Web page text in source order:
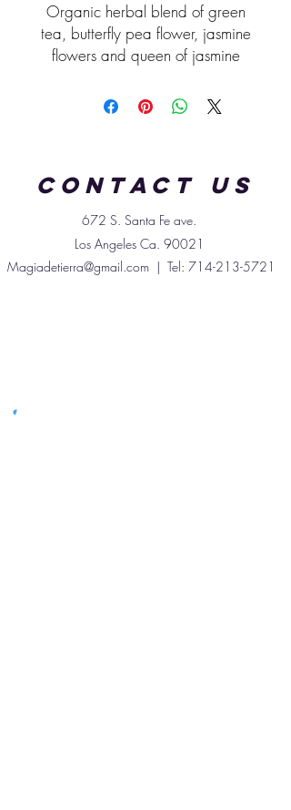
Organic herbal blend of green
tea, butterfly pea flower, jasmine
flowers and queen of jasmine
lightly bitter soft floral
Contact us
672 S. Santa Fe ave.
Los Angeles Ca. 90021
Magiadetierra@gmail.com | Tel: 714-213-5721